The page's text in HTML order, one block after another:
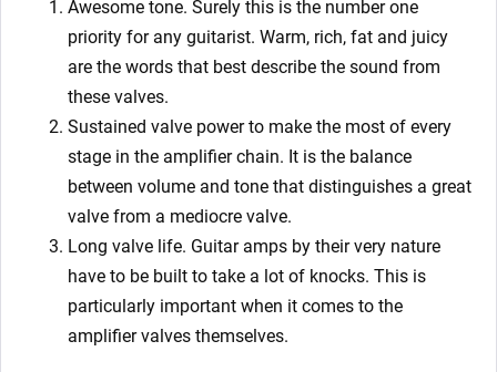
Awesome tone. Surely this is the number one
priority for any guitarist. Warm, rich, fat and juicy
are the words that best describe the sound from
these valves.
Sustained valve power to make the most of every
stage in the amplifier chain. It is the balance
between volume and tone that distinguishes a great
valve from a mediocre valve.
Long valve life. Guitar amps by their very nature
have to be built to take a lot of knocks. This is
particularly important when it comes to the
amplifier valves themselves.